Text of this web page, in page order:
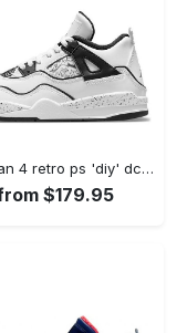
Air jordan 4 retro ps 'diy' dc4100-100 #jordan #shoes
$179.95